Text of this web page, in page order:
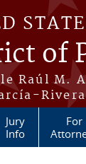
of
Raúl M.
Jury
Info
For